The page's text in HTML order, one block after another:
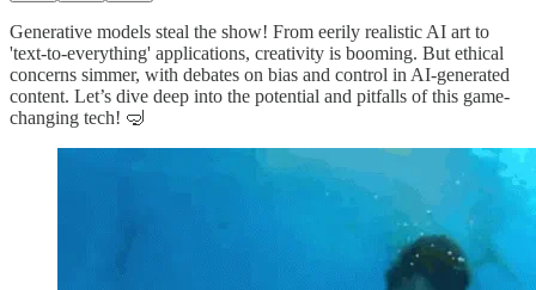
Generative models steal the show! From eerily realistic AI art to
'text-to-everything' applications, creativity is booming. But ethical
concerns simmer, with debates on bias and control in AI-generated
content. Let’s dive deep into the potential and pitfalls of this game-
changing tech! 🤿